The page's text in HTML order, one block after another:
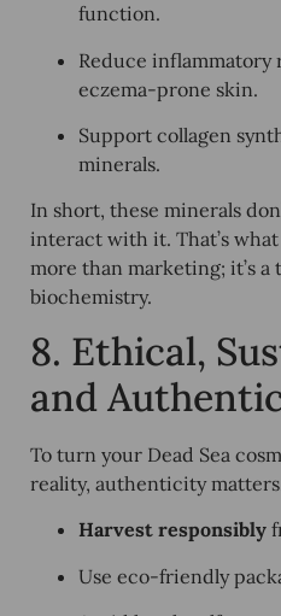
function.
Reduce inflammatory
eczema-prone skin.
Support collagen
minerals.
In short, these minerals
interact with it. That’s what
more than marketing; it’s
biochemistry.
8. Ethical,
and
To turn your Dead Sea
reality, authenticity
Harvest responsibly
Use eco-friendly